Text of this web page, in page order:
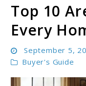
Decormingle
Top 10
Every
September 5,
Buyer's Guide